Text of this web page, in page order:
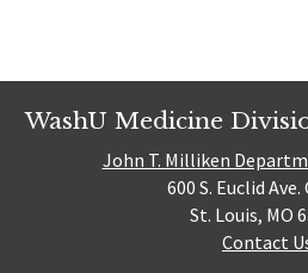
WashU Medicine
John T. Milliken
600 S. Euclid Ave.
St. Louis, MO
Contact